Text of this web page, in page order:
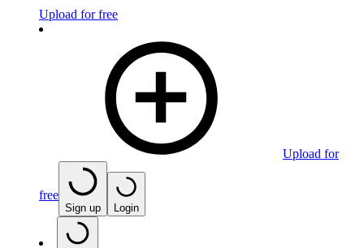
Upload for free
Upload for
free
Sign up Login